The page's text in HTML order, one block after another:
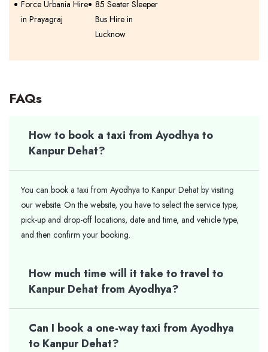
Force Urbania Hire
in Prayagraj
85 Seater Sleeper
Bus Hire in
Lucknow
FAQs
How to book a taxi from Ayodhya to
Kanpur Dehat?
You can book a taxi from Ayodhya to Kanpur Dehat by visiting
our website. On the website, you have to select the service type,
pick-up and drop-off locations, date and time, and vehicle type,
and then confirm your booking.
How much time will it take to travel to
Kanpur Dehat from Ayodhya?
Can I book a one-way taxi from Ayodhya
to Kanpur Dehat?